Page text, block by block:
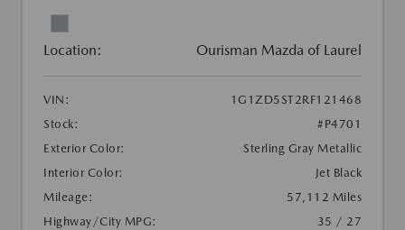
Location: Ourisman Mazda of Laurel
VIN:
1G1ZD5ST2RF121468
Stock:
#P4701
Exterior Color:
Sterling Gray Metallic
Interior Color:
Jet Black
Mileage:
57,112 Miles
Highway/City MPG:
35 / 27